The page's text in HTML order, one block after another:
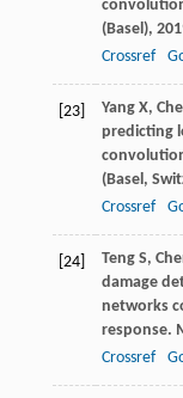
(Basel),
Crossref
[23] Yang X,
predicting
(Basel,
Crossref
[24] Teng S,
damage
networks
response.
Crossref